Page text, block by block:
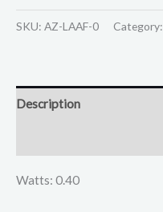
SKU: AZ-LAAF-0 Category:
Description
Watts: 0.40